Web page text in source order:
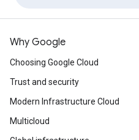
Why Google
Choosing Google Cloud
Trust and security
Modern Infrastructure Cloud
Multicloud